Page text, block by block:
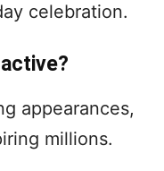
celebration.
appearances,
millions.